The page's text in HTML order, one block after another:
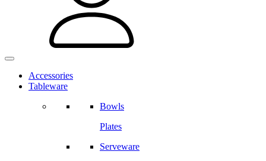
Accessories
Tableware
Bowls
Plates
Serveware